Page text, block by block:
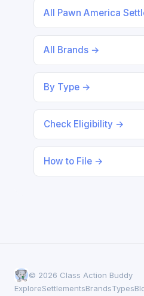
All Pawn America
All Brands →
By Type →
Check Eligibility →
How to File →
© 2026 Class Action Buddy
ExploreSettlementsBrandsTypes